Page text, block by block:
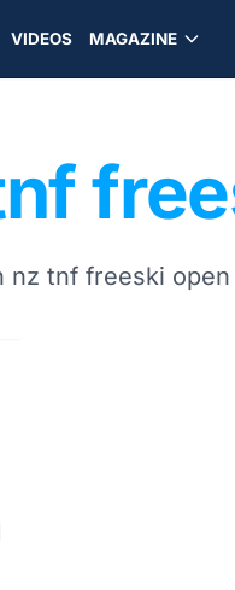
VIDEOS MAGAZINE
nz tnf freeski open